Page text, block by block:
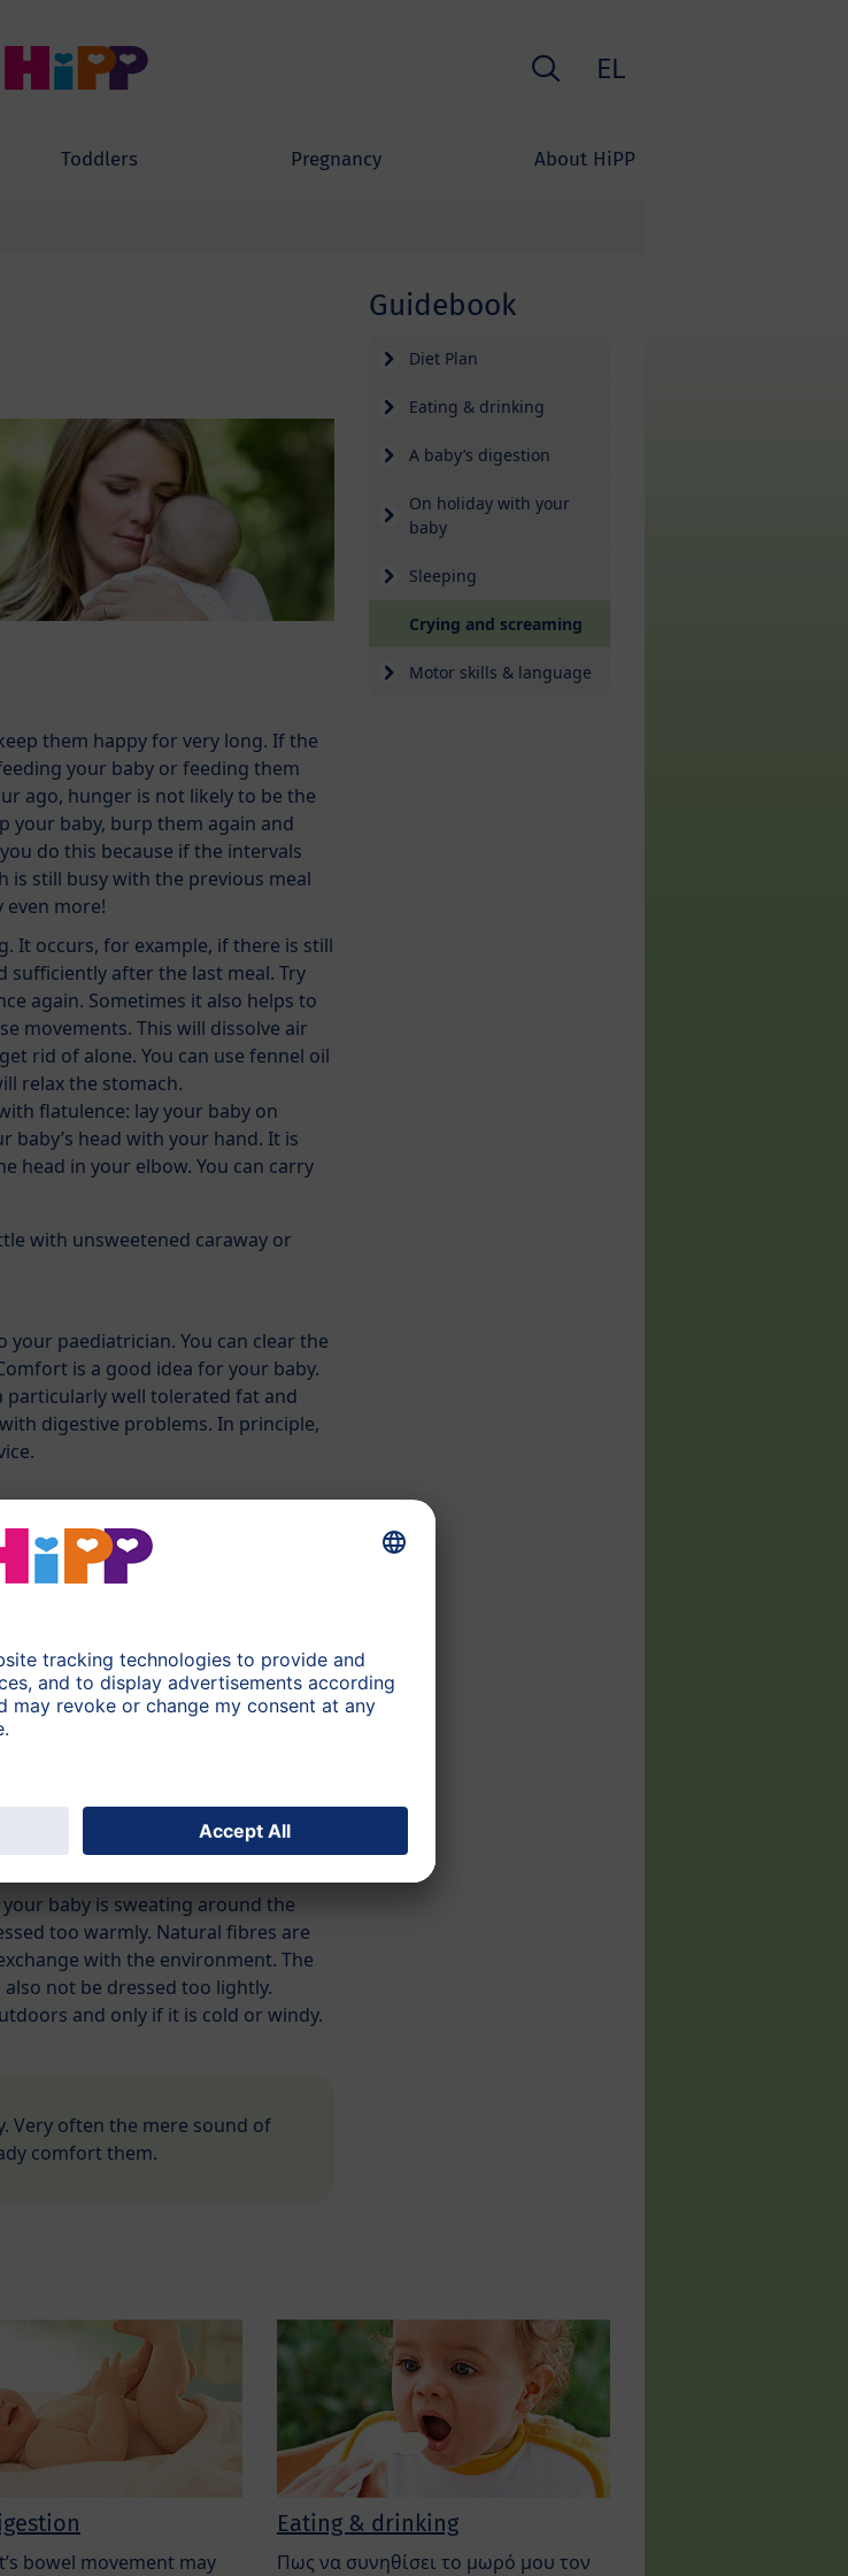
Toddlers Pregnancy About HiPP
Search
EL
them happy for very long. If the
your baby or feeding them
ago, hunger is not likely to be the
your baby, burp them again and
do this because if the intervals
is still busy with the previous meal
more!
It occurs, for example, if there is still
after the last meal. Try
again. Sometimes it also helps to
movements. This will dissolve air
rid of alone. You can use fennel oil
relax the stomach.
flatulence: lay your baby on
head with your hand. It is
head in your elbow. You can carry
with unsweetened caraway or
paediatrician. You can clear the
is a good idea for your baby.
particularly well tolerated fat and
digestive problems. In principle,
this restless time. Be with your
calm and regulated daily
bottom is maybe sore.
can use a special baby hot
sure the hot water cannot leak
baby to bed, take out the hot
your baby is sweating around the
too warmly. Natural fibres are
with the environment. The
not be dressed too lightly.
and only if it is cold or windy.
Very often the mere sound of
comfort them.
Guidebook
Diet Plan
Eating & drinking
A baby’s digestion
On holiday with your
baby
Sleeping
Crying and screaming
Motor skills & language
bowel movement may
Eating & drinking
Πως να συνηθίσει το μωρό μου τον